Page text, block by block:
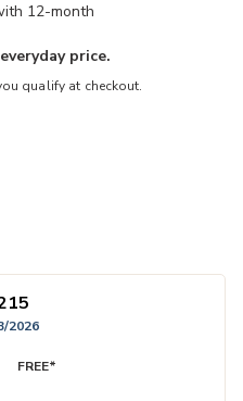
12-month
price.
qualify at checkout.
2026
FREE*